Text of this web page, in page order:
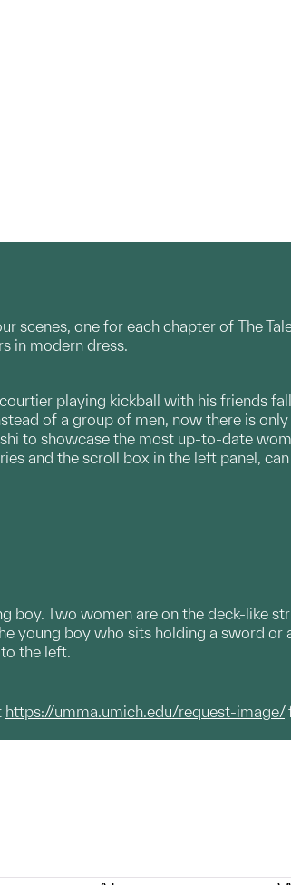
scenes, one for each chapter of The
in modern dress.
playing kickball with his friends
of a group of men, now there is
to showcase the most up-to-date
and the scroll box in the left panel,
Two women are on the deck-like
young boy who sits holding a sword or
the left.
https://umma.umich.edu/request-image/